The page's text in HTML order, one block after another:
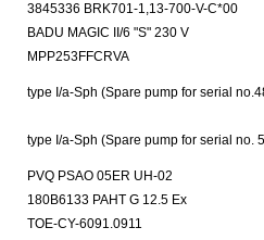
3845336 BRK701-1,13-700-V-C*00
BADU MAGIC II/6 "S" 230 V
MPP253FFCRVA
type I/a-Sph (Spare pump for serial
type I/a-Sph (Spare pump for serial no.
PVQ PSAO 05ER UH-02
180B6133 PAHT G 12.5 Ex
TOE-CY-6091.0911